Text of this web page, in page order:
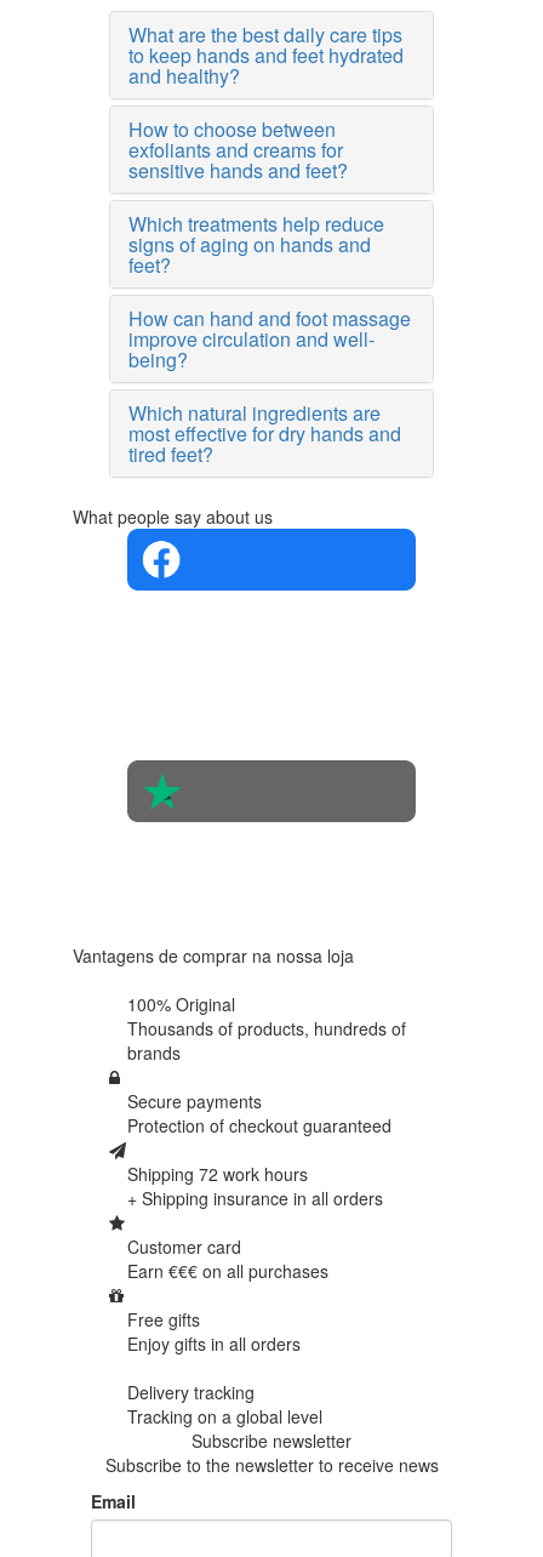
What are the best daily care tips
to keep hands and feet hydrated
and healthy?
How to choose between
exfoliants and creams for
sensitive hands and feet?
Which treatments help reduce
signs of aging on hands and
feet?
How can hand and foot massage
improve circulation and well-
being?
Which natural ingredients are
most effective for dry hands and
tired feet?
What people say about us
Vantagens de comprar na nossa loja
100% Original
Thousands of products, hundreds of
brands
Secure payments
Protection of checkout guaranteed
Shipping 72 work hours
+ Shipping insurance in all orders
Customer card
Earn €€€ on all purchases
Free gifts
Enjoy gifts in all orders
Delivery tracking
Tracking on a global level
Subscribe newsletter
Subscribe to the newsletter to receive news
Email